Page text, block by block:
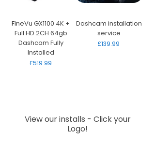
FineVu GX1100 4K +
Full HD 2CH 64gb
Dashcam Fully
Installed
Price
£519.99
Dashcam installation
service
Price
£139.99
View our installs - Click your
Logo!